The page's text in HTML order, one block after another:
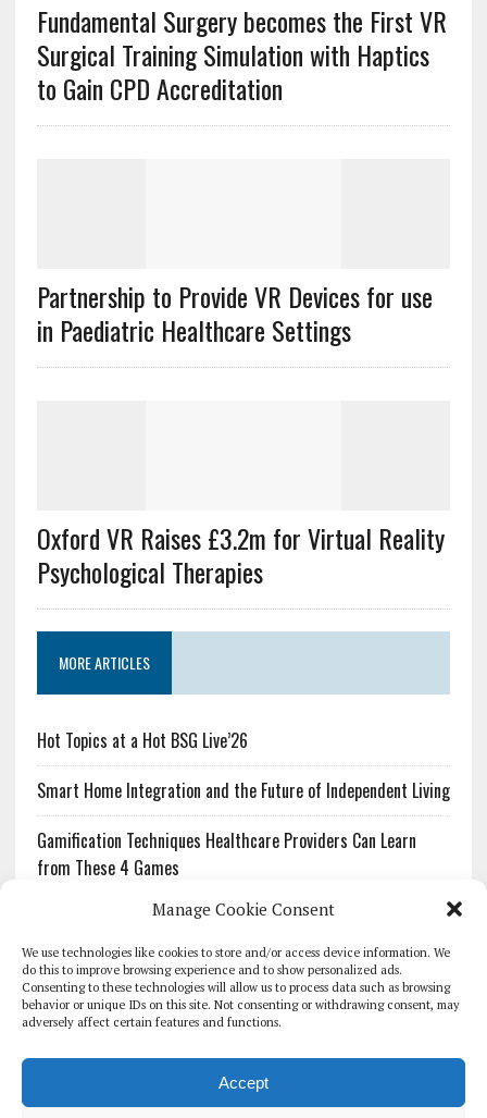
Manage Cookie Consent
We use technologies like cookies to store and/or access device information. We
do this to improve browsing experience and to show personalized ads.
Consenting to these technologies will allow us to process data such as browsing
behavior or unique IDs on this site. Not consenting or withdrawing consent, may
adversely affect certain features and functions.
Accept
Fundamental Surgery becomes the First VR
Surgical Training Simulation with Haptics
to Gain CPD Accreditation
Partnership to Provide VR Devices for use
in Paediatric Healthcare Settings
Oxford VR Raises £3.2m for Virtual Reality
Psychological Therapies
MORE ARTICLES
Hot Topics at a Hot BSG Live’26
Smart Home Integration and the Future of Independent Living
Gamification Techniques Healthcare Providers Can Learn
from These 4 Games
The Growing Urgency of Protecting Personal Information:
What Every Organization Needs to Know About PII Redaction
Pharmacovigilance’s Productivity Problem: The Workflows
Overlooked by Digital Investment